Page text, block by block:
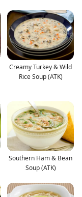
Creamy Turkey & Wild
Rice Soup (ATK)
Southern Ham & Bean
Soup (ATK)